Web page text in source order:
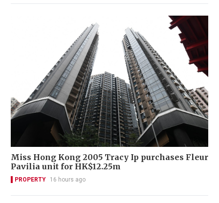
Miss Hong Kong 2005 Tracy Ip purchases Fleur
Pavilia unit for HK$12.25m
PROPERTY 16 hours ago